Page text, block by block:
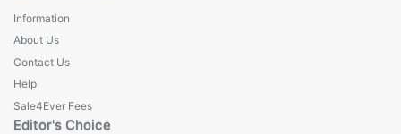
Information
About Us
Contact Us
Help
Sale4Ever Fees
Editor's Choice